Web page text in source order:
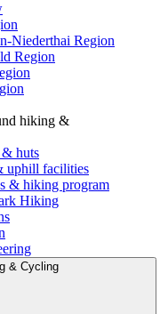
Niederthai Region
Region
hiking &
& huts
uphill facilities
& hiking program
Hiking
& Cycling